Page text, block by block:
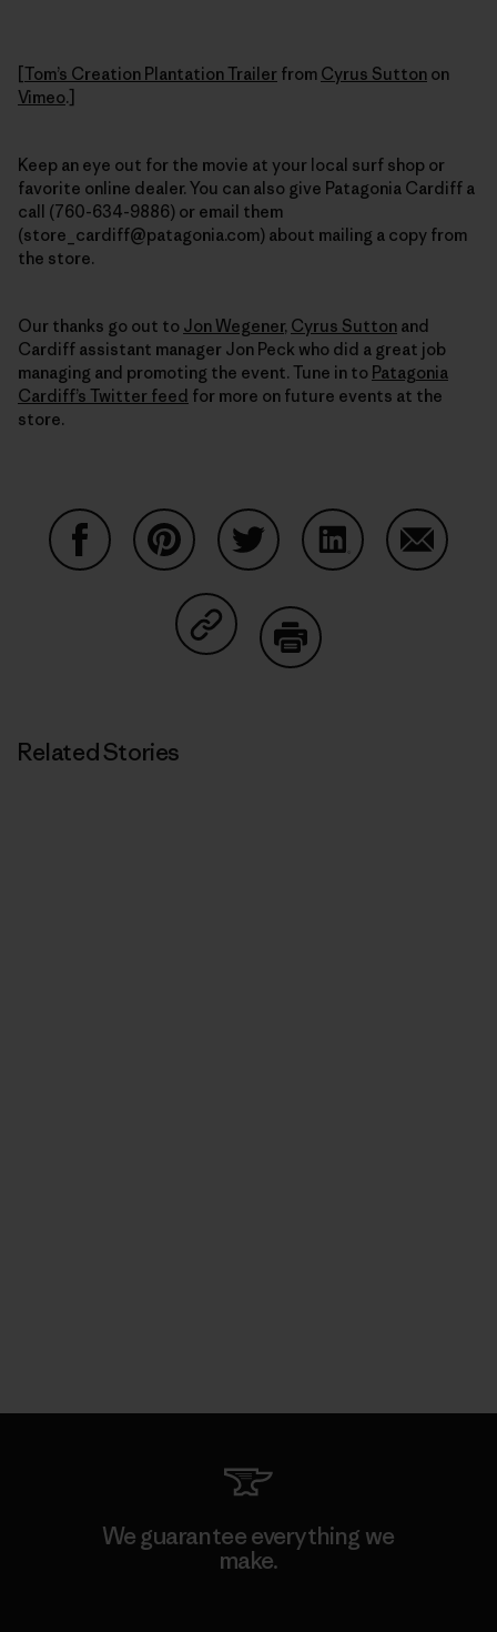
[Tom’s Creation Plantation Trailer from Cyrus Sutton on
Vimeo.]
Keep an eye out for the movie at your local surf shop or
favorite online dealer. You can also give Patagonia Cardiff a
call (760-634-9886) or email them
(store_cardiff@patagonia.com) about mailing a copy from
the store.
Our thanks go out to Jon Wegener, Cyrus Sutton and
Cardiff assistant manager Jon Peck who did a great job
managing and promoting the event. Tune in to Patagonia
Cardiff’s Twitter feed for more on future events at the
store.
Share on Copy Link
Related Stories
We guarantee everything we
make.